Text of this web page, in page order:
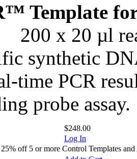
Template
200 x 20 µl
synthetic
time PCR
probe assay.
$248.00
Log In
off 5 or more Control Templates and